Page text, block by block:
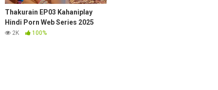
Thakurain EP03 Kahaniplay
Hindi Porn Web Series 2025
2K 100%